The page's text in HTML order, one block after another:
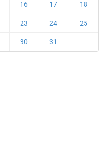
16 17 18
23 24 25
30 31